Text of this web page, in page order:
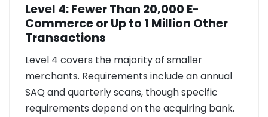
Level 4: Fewer Than 20,000 E-
Commerce or Up to 1 Million Other
Transactions
Level 4 covers the majority of smaller
merchants. Requirements include an annual
SAQ and quarterly scans, though specific
requirements depend on the acquiring bank.